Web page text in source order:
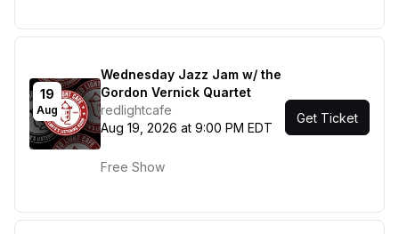
19
Aug
Wednesday Jazz Jam w/ the
Gordon Vernick Quartet
redlightcafe
Aug 19, 2026 at 9:00 PM EDT
Free Show
Get Ticket